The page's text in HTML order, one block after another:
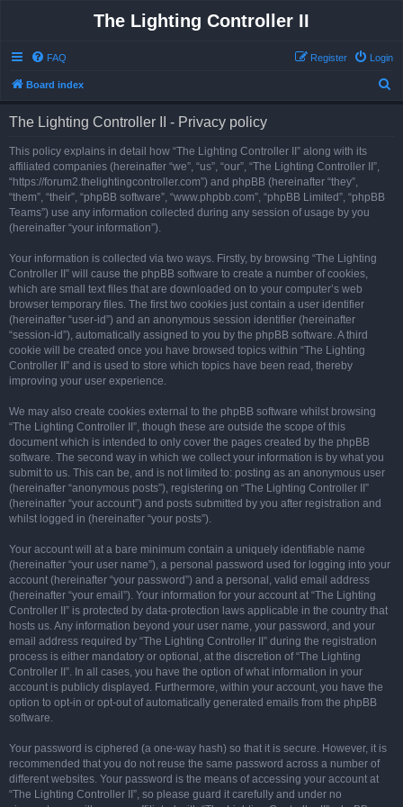
The Lighting Controller II
FAQ Login
Register
Board index
The Lighting Controller II - Privacy policy
This policy explains in detail how “The Lighting Controller II” along with its
affiliated companies (hereinafter “we”, “us”, “our”, “The Lighting Controller II”,
“https://forum2.thelightingcontroller.com”) and phpBB (hereinafter “they”,
“them”, “their”, “phpBB software”, “www.phpbb.com”, “phpBB Limited”, “phpBB
Teams”) use any information collected during any session of usage by you
(hereinafter “your information”).
Your information is collected via two ways. Firstly, by browsing “The Lighting
Controller II” will cause the phpBB software to create a number of cookies,
which are small text files that are downloaded on to your computer’s web
browser temporary files. The first two cookies just contain a user identifier
(hereinafter “user-id”) and an anonymous session identifier (hereinafter
“session-id”), automatically assigned to you by the phpBB software. A third
cookie will be created once you have browsed topics within “The Lighting
Controller II” and is used to store which topics have been read, thereby
improving your user experience.
We may also create cookies external to the phpBB software whilst browsing
“The Lighting Controller II”, though these are outside the scope of this
document which is intended to only cover the pages created by the phpBB
software. The second way in which we collect your information is by what you
submit to us. This can be, and is not limited to: posting as an anonymous user
(hereinafter “anonymous posts”), registering on “The Lighting Controller II”
(hereinafter “your account”) and posts submitted by you after registration and
whilst logged in (hereinafter “your posts”).
Your account will at a bare minimum contain a uniquely identifiable name
(hereinafter “your user name”), a personal password used for logging into your
account (hereinafter “your password”) and a personal, valid email address
(hereinafter “your email”). Your information for your account at “The Lighting
Controller II” is protected by data-protection laws applicable in the country that
hosts us. Any information beyond your user name, your password, and your
email address required by “The Lighting Controller II” during the registration
process is either mandatory or optional, at the discretion of “The Lighting
Controller II”. In all cases, you have the option of what information in your
account is publicly displayed. Furthermore, within your account, you have the
option to opt-in or opt-out of automatically generated emails from the phpBB
software.
Your password is ciphered (a one-way hash) so that it is secure. However, it is
recommended that you do not reuse the same password across a number of
different websites. Your password is the means of accessing your account at
“The Lighting Controller II”, so please guard it carefully and under no